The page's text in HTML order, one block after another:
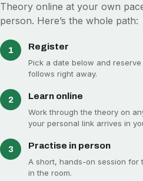
Theory online at your own
person. Here’s the whole path:
1 Register
Pick a date below and
follows right away.
2 Learn online
Work through the theory on
your personal link arrives in
3 Practise in person
A short, hands-on session for
in the room.